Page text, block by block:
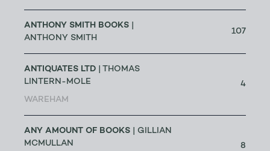
ANTHONY SMITH BOOKS
ANTHONY SMITH
107
ANTIQUATES LTD | THOMAS
LINTERN-MOLE
WAREHAM
4
ANY AMOUNT OF BOOKS | GILLIAN
MCMULLAN
8